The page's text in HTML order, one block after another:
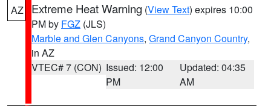
AZ Extreme Heat Warning (View Text) expires 10:00
PM by FGZ (JLS)
Marble and Glen Canyons, Grand Canyon Country,
in AZ
VTEC# 7 (CON) Issued: 12:00
PM
Updated: 04:35
AM